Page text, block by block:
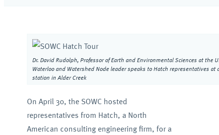
Dr. David Rudolph, Professor of Earth and Environmental Sciences at the
Waterloo and Watershed Node leader speaks to Hatch representatives at
station in Alder Creek
On April 30, the SOWC hosted
representatives from Hatch, a North
American consulting engineering firm, for a